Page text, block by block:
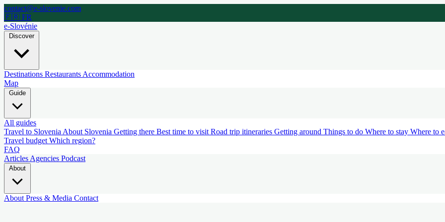
contact@e-slovenie.com
🇫🇷 FR
e-Slovénie
Discover
Destinations Restaurants Accommodation
Map
All guides
Travel to Slovenia About Slovenia Getting there Best time to visit Road trip itineraries Getting around Things to do Where to stay Where to
Travel budget Which region?
FAQ
Articles Agencies Podcast
About Press & Media Contact